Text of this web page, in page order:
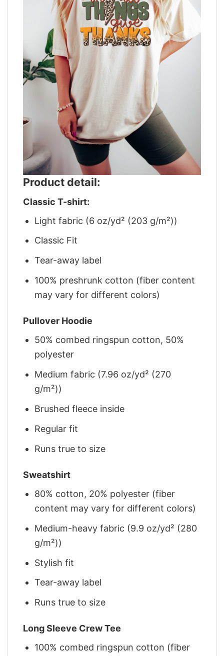
Product detail:
Classic T-shirt:
Light fabric (6 oz/yd² (203 g/m²))
Classic Fit
Tear-away label
100% preshrunk cotton (fiber content
may vary for different colors)
Pullover Hoodie
50% combed ringspun cotton, 50%
polyester
Medium fabric (7.96 oz/yd² (270
g/m²))
Brushed fleece inside
Regular fit
Runs true to size
Sweatshirt
80% cotton, 20% polyester (fiber
content may vary for different colors)
Medium-heavy fabric (9.9 oz/yd² (280
g/m²))
Stylish fit
Tear-away label
Runs true to size
Long Sleeve Crew Tee
100% combed ringspun cotton (fiber